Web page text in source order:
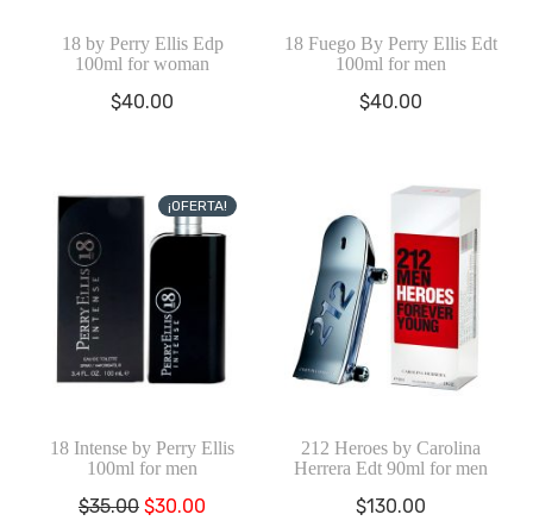
18 by Perry Ellis Edp
100ml for woman
$40.00
18 Fuego By Perry Ellis Edt
100ml for men
$40.00
¡OFERTA!
18 Intense by Perry Ellis
100ml for men
$35.00 El
$30.00
212 Heroes by Carolina
Herrera Edt 90ml for men
$130.00